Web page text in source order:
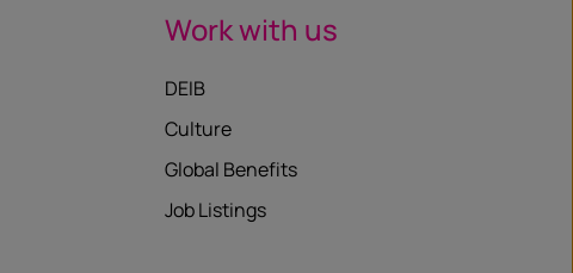
Work with us
DEIB
Culture
Global Benefits
Job Listings